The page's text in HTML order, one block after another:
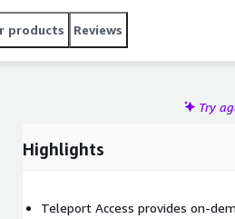
products Reviews
Try
Highlights
Teleport Access provides on-